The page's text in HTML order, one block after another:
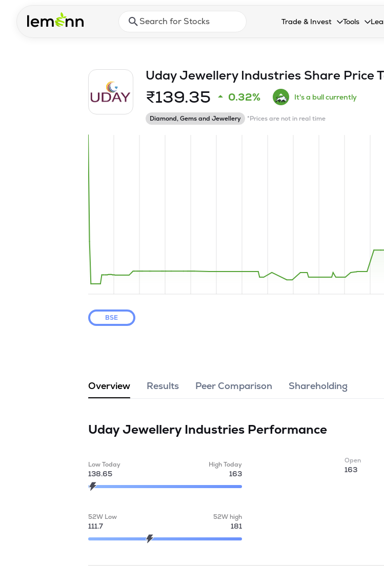
Press Enter or Space to open search suggestionsTrade & Invest
Collapsed. Press Enter or
Tools
Collapsed.
Uday Jewellery Industries Share Price
₹139.35 0.32% It's a bull currently
Diamond, Gems and Jewellery *Prices are not in real time
BSE
Overview Results Peer Comparison Shareholding
Uday Jewellery Industries Performance
Low Today
138.65
High Today
163
52W Low
111.7
52W high
181
Open
163